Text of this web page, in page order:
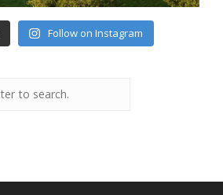
Follow on Instagram